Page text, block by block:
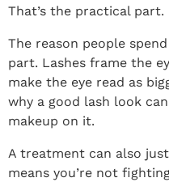
That’s the practical part.
The reason people
part. Lashes frame the
make the eye read as
why a good lash look
makeup on it.
A treatment can also
means you’re not